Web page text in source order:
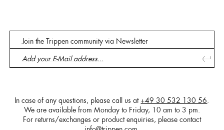
Join the Trippen community via Newsletter
In case of any questions, please call us at +49 30 532 130 56.
We are available from Monday to Friday, 10 am to 3 pm.
For returns/exchanges or product enquiries, please contact